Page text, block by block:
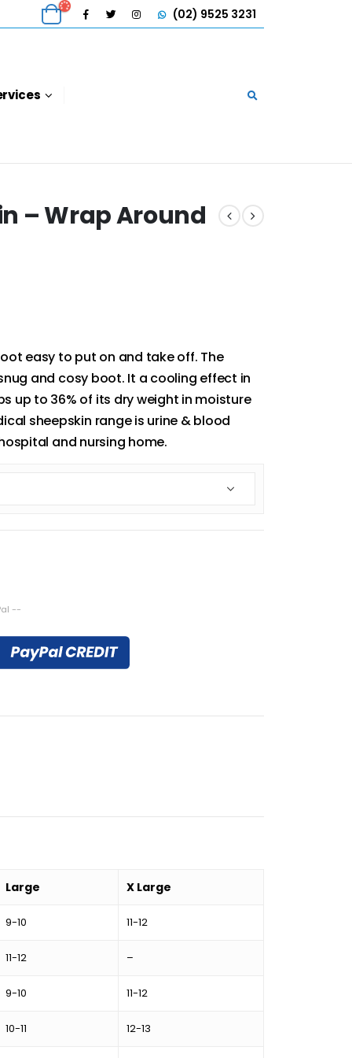
(02) 9525 3231
– Wrap Around
easy to put on and take off. The
and cosy boot. It a cooling effect in
up to 36% of its dry weight in moisture
sheepskin range is urine & blood
and nursing home.
--
Large X Large
9-10 11-12
11-12 –
9-10 11-12
10-11 12-13